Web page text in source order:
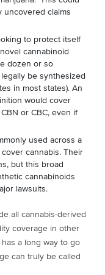
uncovered claims
to protect itself
cannabinoid
dozen or so
be synthesized
in most states). An
would cover
or CBC, even if
used across a
cannabis. Their
but this broad
cannabinoids
lawsuits.
all cannabis-derived
coverage in other
a long way to go
can truly be called